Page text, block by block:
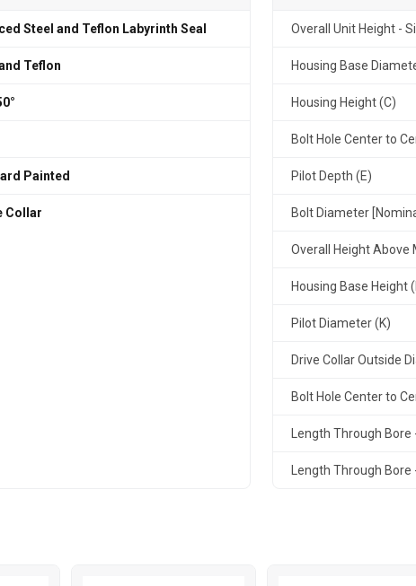
Steel and Teflon Labyrinth Seal
Teflon
Painted
Collar
Overall Unit Height -
Housing Base
Housing Height (C)
Bolt Hole Center to
Pilot Depth (E)
Bolt Diameter
Overall Height Above
Housing Base Height
Pilot Diameter (K)
Drive Collar Outside
Bolt Hole Center to
Length Through Bore
Length Through